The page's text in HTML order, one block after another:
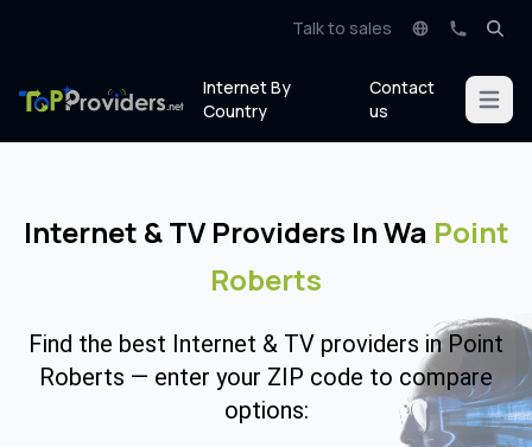
Talk to sales
Internet By
Country
Contact
us
Open
Internet & TV Providers In Wa Point
Roberts
Find the best Internet & TV providers in Point
Roberts — enter your ZIP code to compare
options: